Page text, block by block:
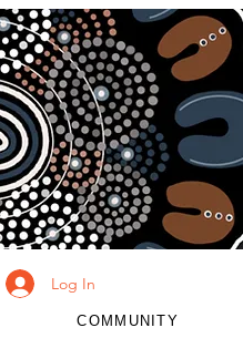
Log In
COMMUNITY